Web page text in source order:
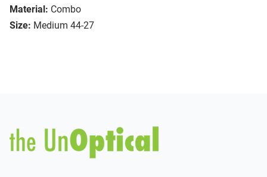
Material: Combo
Size: Medium 44-27